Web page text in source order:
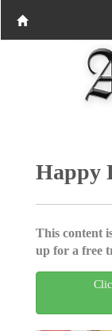
Happy
This content
up for a free